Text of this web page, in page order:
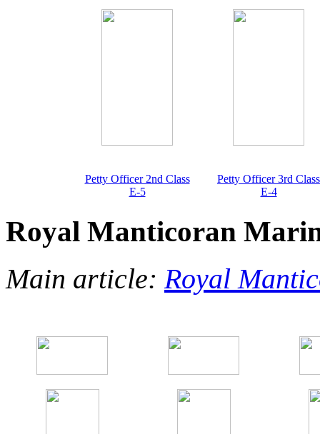
Petty Officer 2nd Class
E-5
Petty Officer 3rd Class
E-4
Royal Manticoran
Main article: Royal